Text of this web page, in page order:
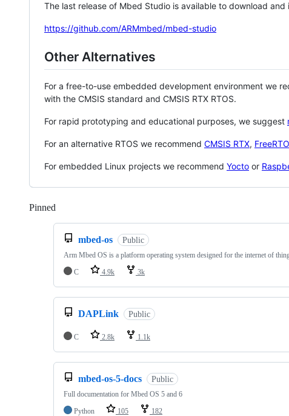
The last release of Mbed Studio is available to download
https://github.com/ARMmbed/mbed-studio
Other Alternatives
For a free-to-use embedded development environment we
with the CMSIS standard and CMSIS RTX RTOS.
For rapid prototyping and educational purposes, we suggest
For an alternative RTOS we recommend CMSIS RTX,
For embedded Linux projects we recommend Yocto or
Pinned
mbed-os Public
Arm Mbed OS is a platform operating system designed for the internet of
C
4.9k 3k
DAPLink Public
C 2.8k 1.1k
mbed-os-5-docs Public
Full documentation for Mbed OS 5 and 6
Python
105 182